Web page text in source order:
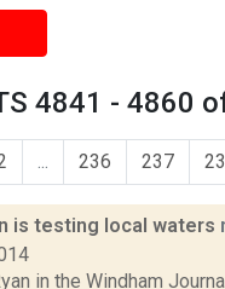
4841 - 4860
236 237
is testing local waters
in the Windham